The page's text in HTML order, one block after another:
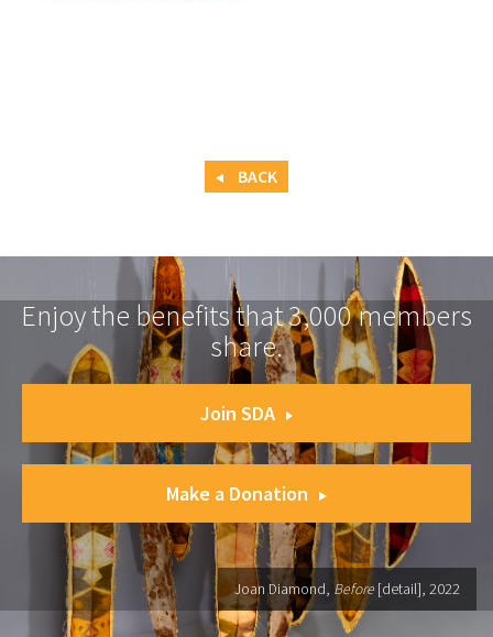
BACK
Enjoy the benefits that 3,000 members
share.
Join SDA
Make a Donation
Joan Diamond, Before [detail], 2022